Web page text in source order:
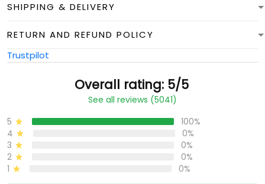
SHIPPING & DELIVERY
RETURN AND REFUND POLICY
Trustpilot
Overall rating: 5/5
See all reviews (5041)
5
100%
4
0%
3
0%
2
0%
1
0%